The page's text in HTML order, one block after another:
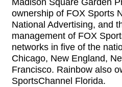
Madison Square Garden
ownership of FOX Sports
National Advertising, and
management of FOX
networks in five of the
Chicago, New England,
Francisco. Rainbow also
SportsChannel Florida.